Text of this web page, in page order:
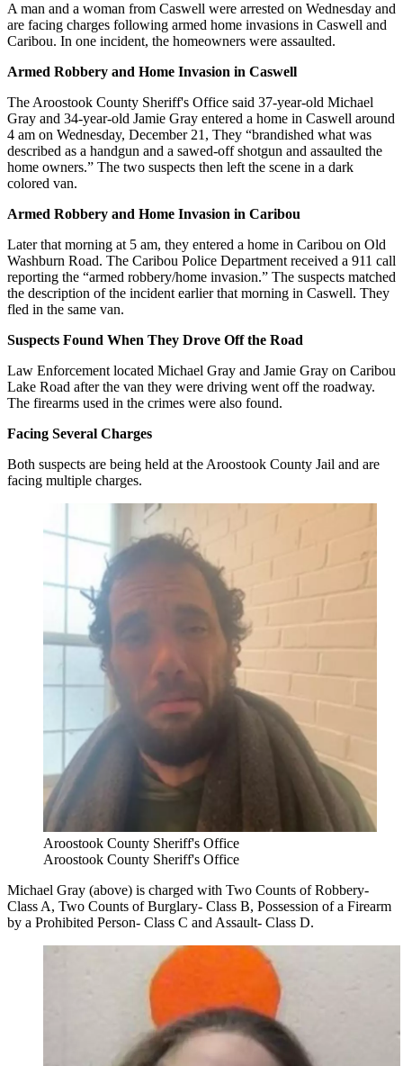
A man and a woman from Caswell were arrested on Wednesday and
are facing charges following armed home invasions in Caswell and
Caribou. In one incident, the homeowners were assaulted.
Armed Robbery and Home Invasion in Caswell
The Aroostook County Sheriff's Office said 37-year-old Michael
Gray and 34-year-old Jamie Gray entered a home in Caswell around
4 am on Wednesday, December 21, They “brandished what was
described as a handgun and a sawed-off shotgun and assaulted the
home owners.” The two suspects then left the scene in a dark
colored van.
Armed Robbery and Home Invasion in Caribou
Later that morning at 5 am, they entered a home in Caribou on Old
Washburn Road. The Caribou Police Department received a 911 call
reporting the “armed robbery/home invasion.” The suspects matched
the description of the incident earlier that morning in Caswell. They
fled in the same van.
Suspects Found When They Drove Off the Road
Law Enforcement located Michael Gray and Jamie Gray on Caribou
Lake Road after the van they were driving went off the roadway.
The firearms used in the crimes were also found.
Facing Several Charges
Both suspects are being held at the Aroostook County Jail and are
facing multiple charges.
Aroostook County Sheriff's Office
Aroostook County Sheriff's Office
Michael Gray (above) is charged with Two Counts of Robbery-
Class A, Two Counts of Burglary- Class B, Possession of a Firearm
by a Prohibited Person- Class C and Assault- Class D.